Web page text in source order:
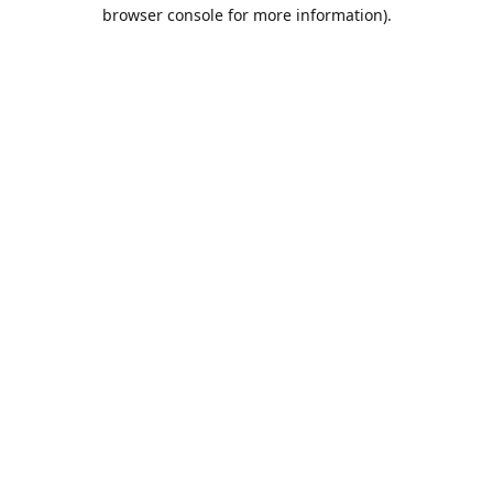
browser console for more information).